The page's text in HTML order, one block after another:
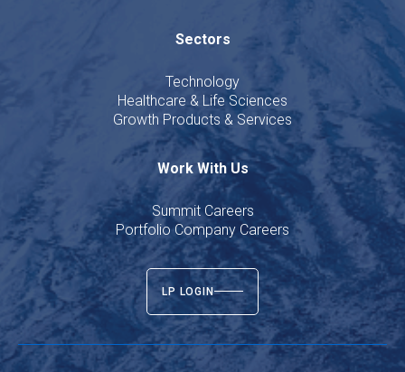
Sectors
Technology
Healthcare & Life Sciences
Growth Products & Services
Work With Us
Summit Careers
Portfolio Company Careers
LP LOGIN